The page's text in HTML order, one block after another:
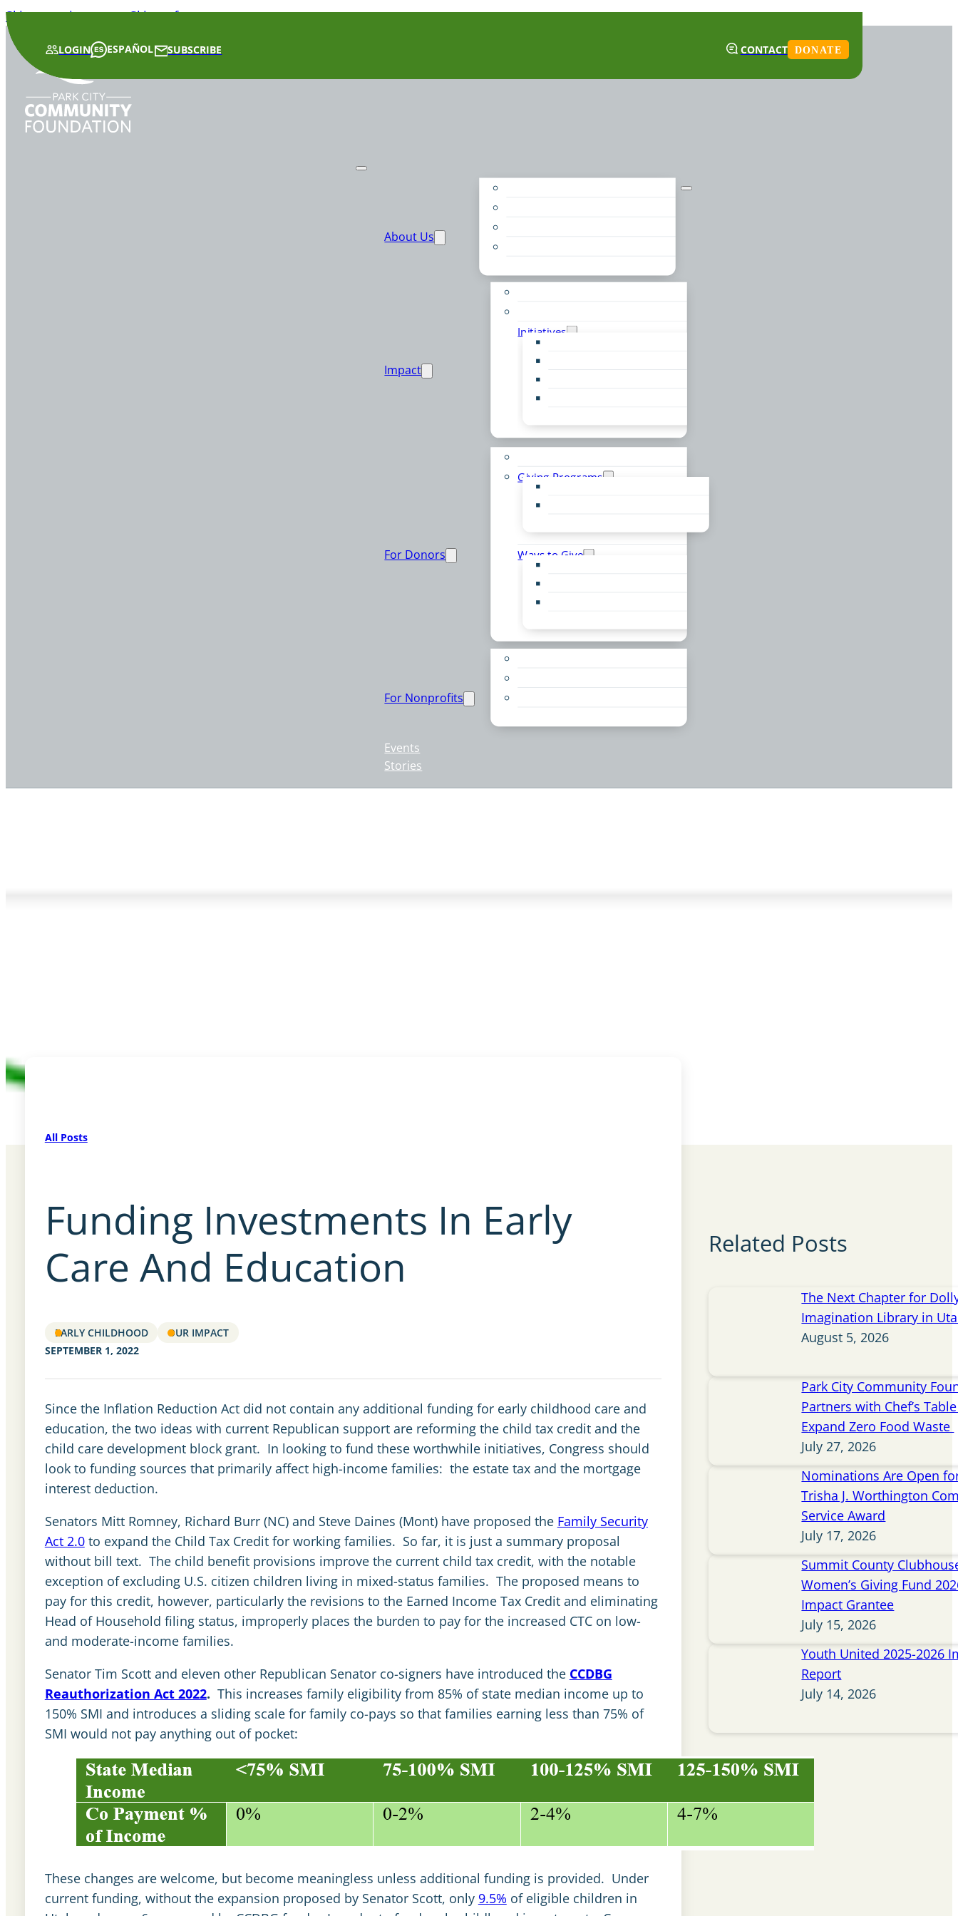
Skip to main contentSkip to footer
LOGIN ESPAÑOL SUBSCRIBE CONTACT DONATE
About Us
Impact
Initiatives
For Donors
Giving Programs
Ways to Give
For Nonprofits
Events
Stories
All Posts
Funding Investments In Early
Care And Education
EARLY CHILDHOOD
OUR IMPACT
SEPTEMBER 1, 2022
Since the Inflation Reduction Act did not contain any additional funding for early childhood care and
education, the two ideas with current Republican support are reforming the child tax credit and the
child care development block grant. In looking to fund these worthwhile initiatives, Congress should
look to funding sources that primarily affect high-income families: the estate tax and the mortgage
interest deduction.
Senators Mitt Romney, Richard Burr (NC) and Steve Daines (Mont) have proposed the Family Security
Act 2.0to expand the Child Tax Credit for working families. So far, it is just a summary proposal
without bill text. The child benefit provisions improve the current child tax credit, with the notable
exception of excluding U.S. citizen children living in mixed-status families. The proposed means to
pay for this credit, however, particularly the revisions to the Earned Income Tax Credit and eliminating
Head of Household filing status, improperly places the burden to pay for the increased CTC on low-
and moderate-income families.
Senator Tim Scott and eleven other Republican Senator co-signers have introduced the CCDBG
Reauthorization Act 2022. This increases family eligibility from 85% of state median income up to
150% SMI and introduces a sliding scale for family co-pays so that families earning less than 75% of
SMI would not pay anything out of pocket:
These changes are welcome, but become meaningless unless additional funding is provided. Under
current funding, without the expansion proposed by Senator Scott, only 9.5% of eligible children in
Related Posts
The Next Chapter for
Imagination Library in
August 5, 2026
Park City Community
Partners with Chef’s
Expand Zero Food Waste
July 27, 2026
Nominations Are Open
Trisha J. Worthington
Service Award
July 17, 2026
Summit County
Women’s Giving Fund
Impact Grantee
July 15, 2026
Youth United 2025-2026
Report
July 14, 2026